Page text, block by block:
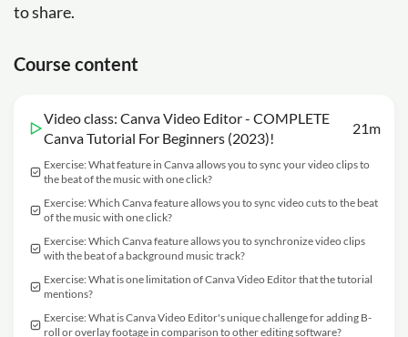
to share.
Course content
Video class: Canva Video Editor - COMPLETE
Canva Tutorial For Beginners (2023)!
21m
Exercise: What feature in Canva allows you to sync your video clips to
the beat of the music with one click?
Exercise: Which Canva feature allows you to sync video cuts to the beat
of the music with one click?
Exercise: Which Canva feature allows you to synchronize video clips
with the beat of a background music track?
Exercise: What is one limitation of Canva Video Editor that the tutorial
mentions?
Exercise: What is Canva Video Editor's unique challenge for adding B-
roll or overlay footage in comparison to other editing software?